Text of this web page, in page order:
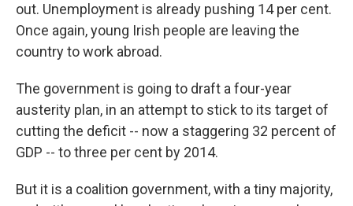
out. Unemployment is already pushing 14 per cent.
Once again, young Irish people are leaving the
country to work abroad.
The government is going to draft a four-year
austerity plan, in an attempt to stick to its target of
cutting the deficit -- now a staggering 32 percent of
GDP -- to three per cent by 2014.
But it is a coalition government, with a tiny majority,